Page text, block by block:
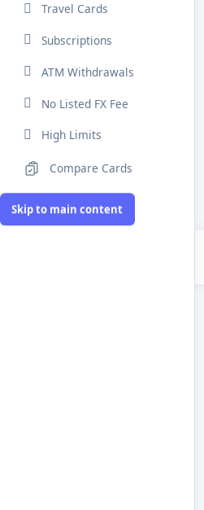
Skip to main content
Travel Cards
Subscriptions
ATM Withdrawals
No Listed FX Fee
High Limits
Compare Cards
MCC Codes